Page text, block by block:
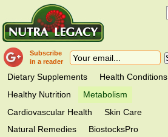
Subscribe
in a reader
Dietary Supplements
Health Conditions
Healthy Nutrition
Metabolism
Cardiovascular Health
Skin Care
Natural Remedies
BiostocksPro